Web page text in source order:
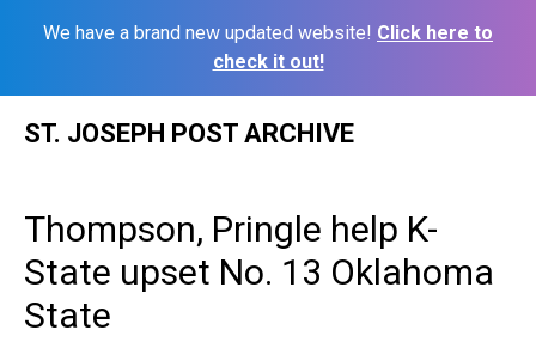
We have a brand new updated website! Click here to
check it out!
ST. JOSEPH POST ARCHIVE
Thompson, Pringle help K-
State upset No. 13 Oklahoma
State